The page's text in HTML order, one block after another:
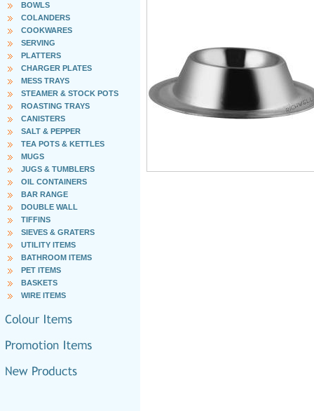
BOWLS
COLANDERS
COOKWARES
SERVING
PLATTERS
CHARGER PLATES
MESS TRAYS
STEAMER & STOCK POTS
ROASTING TRAYS
CANISTERS
SALT & PEPPER
TEA POTS & KETTLES
MUGS
JUGS & TUMBLERS
OIL CONTAINERS
BAR RANGE
DOUBLE WALL
TIFFINS
SIEVES & GRATERS
UTILITY ITEMS
BATHROOM ITEMS
PET ITEMS
BASKETS
WIRE ITEMS